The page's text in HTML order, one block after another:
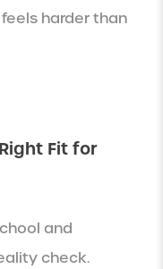
harder than
Fit for
and
check.